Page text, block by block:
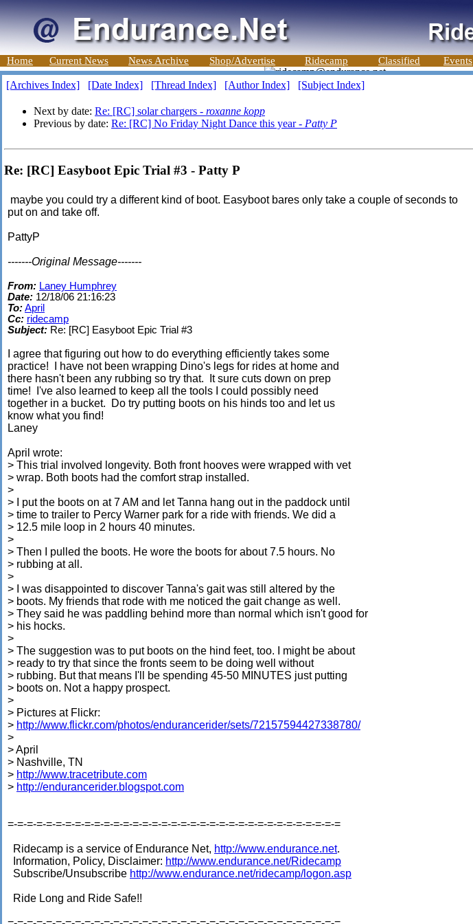
Home Current News News Archive Shop/Advertise Ridecamp Classified Events
[Archives Index] [Date Index] [Thread Index] [Author Index] [Subject Index]
Next by date: Re: [RC] solar chargers - roxanne kopp
Previous by date: Re: [RC] No Friday Night Dance this year - Patty P
Re: [RC] Easyboot Epic Trial #3 - Patty P
maybe you could try a different kind of boot. Easyboot bares only take a couple of seconds to
put on and take off.
PattyP
-------Original Message-------
From: Laney Humphrey
Date: 12/18/06 21:16:23
To:April
Cc: ridecamp
Subject: Re: [RC] Easyboot Epic Trial #3
I agree that figuring out how to do everything efficiently takes some
practice! I have not been wrapping Dino's legs for rides at home and
there hasn't been any rubbing so try that. It sure cuts down on prep
time! I've also learned to keep all the tools I could possibly need
together in a bucket. Do try putting boots on his hinds too and let us
know what you find!
Laney
April wrote:
> This trial involved longevity. Both front hooves were wrapped with vet
> wrap. Both boots had the comfort strap installed.
>
> I put the boots on at 7 AM and let Tanna hang out in the paddock until
> time to trailer to Percy Warner park for a ride with friends. We did a
> 12.5 mile loop in 2 hours 40 minutes.
>
> Then I pulled the boots. He wore the boots for about 7.5 hours. No
> rubbing at all.
>
> I was disappointed to discover Tanna's gait was still altered by the
> boots. My friends that rode with me noticed the gait change as well.
> They said he was paddling behind more than normal which isn't good for
> his hocks.
>
> The suggestion was to put boots on the hind feet, too. I might be about
> ready to try that since the fronts seem to be doing well without
> rubbing. But that means I'll be spending 45-50 MINUTES just putting
> boots on. Not a happy prospect.
>
> Pictures at Flickr:
> http://www.flickr.com/photos/endurancerider/sets/72157594427338780/
>
> April
> Nashville, TN
> http://www.tracetribute.com
> http://endurancerider.blogspot.com
=-=-=-=-=-=-=-=-=-=-=-=-=-=-=-=-=-=-=-=-=-=-=-=-=-=-=-=-=-=-=-=-=-=-=
Ridecamp is a service of Endurance Net, http://www.endurance.net.
Information, Policy, Disclaimer: http://www.endurance.net/Ridecamp
Subscribe/Unsubscribe http://www.endurance.net/ridecamp/logon.asp
Ride Long and Ride Safe!!